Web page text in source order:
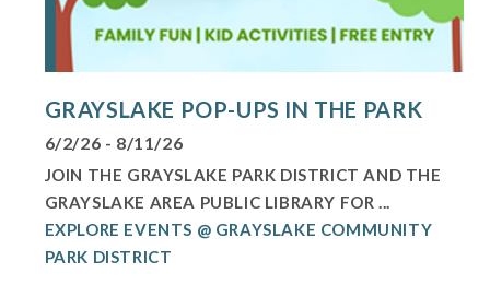
GRAYSLAKE POP-UPS IN THE PARK
6/2/26 - 8/11/26
JOIN THE GRAYSLAKE PARK DISTRICT AND THE
GRAYSLAKE AREA PUBLIC LIBRARY FOR ...
EXPLORE EVENTS @ GRAYSLAKE COMMUNITY
PARK DISTRICT